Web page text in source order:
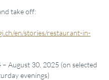
take off:
en/stories/restaurant-in-
– August 30, 2025 (on selected
evenings)